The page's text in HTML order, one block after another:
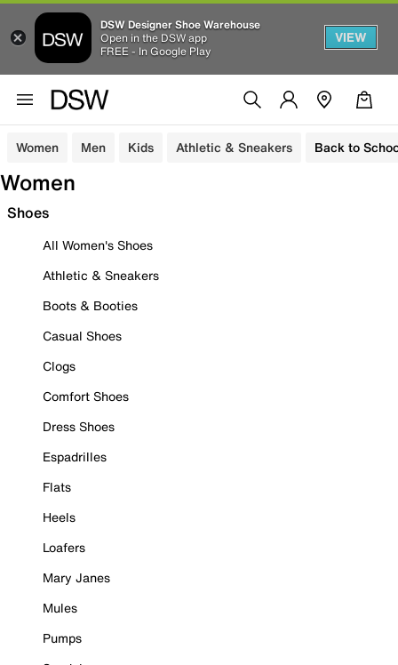
DSW Designer Shoe Warehouse
Open in the DSW app
FREE - In Google Play
VIEW
Women Men Kids Athletic & Sneakers Back to
Women
Shoes
All Women's Shoes
Athletic & Sneakers
Boots & Booties
Casual Shoes
Clogs
Comfort Shoes
Dress Shoes
Espadrilles
Flats
Heels
Loafers
Mary Janes
Mules
Pumps